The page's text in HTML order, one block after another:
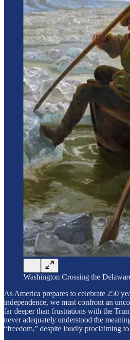
Washington Crossing the
As America prepares to celebrate 250
independence, we must confront an
far deeper than frustrations with the
never adequately understood the
“freedom,” despite loudly proclaiming